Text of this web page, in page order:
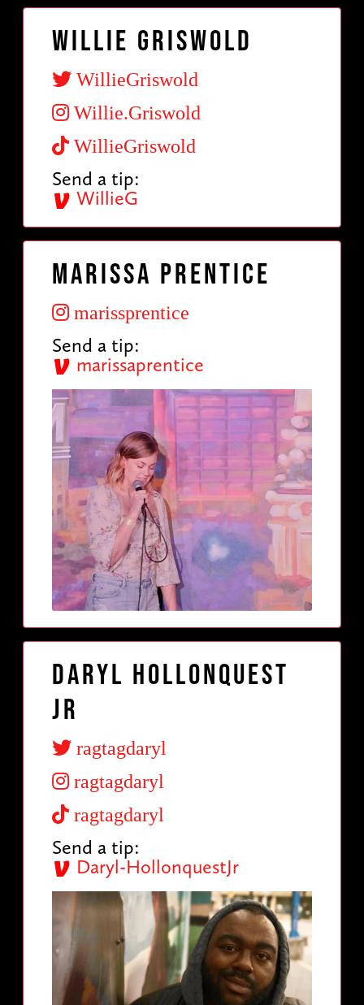
Willie Griswold
WillieGriswold
Willie.Griswold
WillieGriswold
Send a tip:
WillieG
Marissa Prentice
marissprentice
Send a tip:
marissaprentice
Daryl Hollonquest
Jr
ragtagdaryl
ragtagdaryl
ragtagdaryl
Send a tip:
Daryl-HollonquestJr